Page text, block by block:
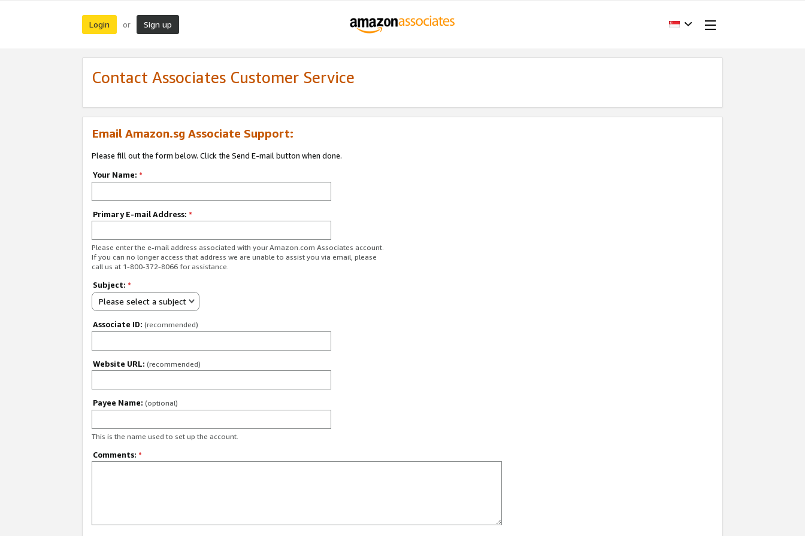
Login or Sign up
Contact Associates Customer Service
Email Amazon.sg Associate Support:
Please fill out the form below. Click the Send E-mail button when done.
Your Name: *
Primary E-mail Address: *
Please enter the e-mail address associated with your Amazon.com Associates account.
If you can no longer access that address we are unable to assist you via email, please
call us at 1-800-372-8066 for assistance.
Subject: *
Please select a subject
Associate ID: (recommended)
Website URL: (recommended)
Payee Name: (optional)
This is the name used to set up the account.
Comments: *